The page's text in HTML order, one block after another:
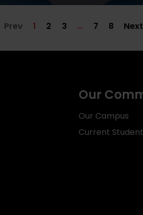
Prev 1 2 3 … 7 8 Next
Our
Our Campus
Current